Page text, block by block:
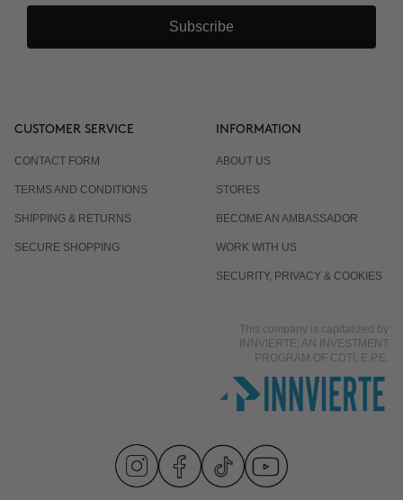
Subscribe
CUSTOMER SERVICE
CONTACT FORM
TERMS AND CONDITIONS
SHIPPING & RETURNS
SECURE SHOPPING
INFORMATION
ABOUT US
STORES
BECOME AN AMBASSADOR
WORK WITH US
SECURITY, PRIVACY & COOKIES
This company is capitalized by
INNVIERTE, AN INVESTMENT
PROGRAM OF CDTI, E.P.E.